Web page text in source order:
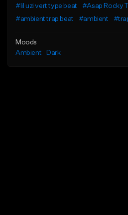
#lil uzi vert type beat
#Asap Rocky
#ambient trap beat
#ambient
Moods
Ambient
Dark